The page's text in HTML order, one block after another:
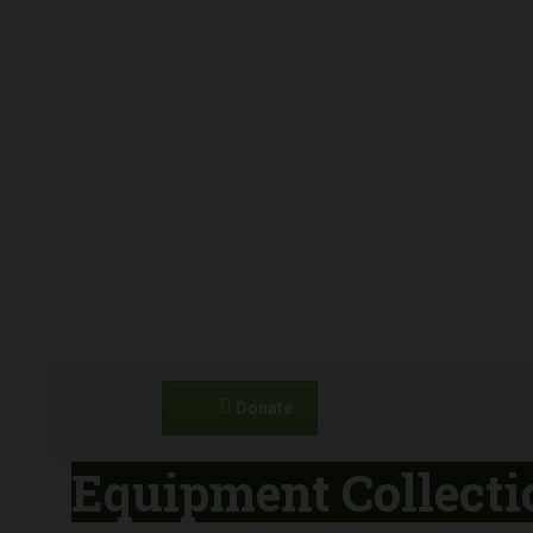
Donate
Equipment